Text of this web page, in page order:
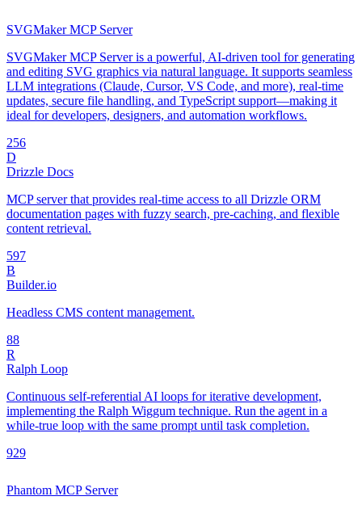
SVGMaker MCP Server
SVGMaker MCP Server is a powerful, AI-driven tool for generating
and editing SVG graphics via natural language. It supports seamless
LLM integrations (Claude, Cursor, VS Code, and more), real-time
updates, secure file handling, and TypeScript support—making it
ideal for developers, designers, and automation workflows.
256
D
Drizzle Docs
MCP server that provides real-time access to all Drizzle ORM
documentation pages with fuzzy search, pre-caching, and flexible
content retrieval.
597
B
Builder.io
Headless CMS content management.
88
R
Ralph Loop
Continuous self-referential AI loops for iterative development,
implementing the Ralph Wiggum technique. Run the agent in a
while-true loop with the same prompt until task completion.
929
Phantom MCP Server